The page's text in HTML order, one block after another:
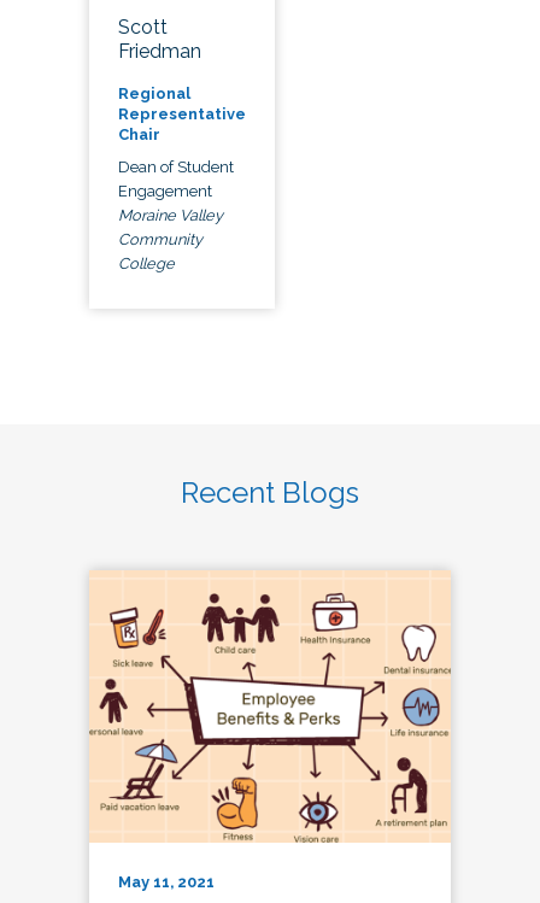
Scott
Friedman
Regional
Representative
Chair
Dean of Student
Engagement
Moraine Valley
Community
College
Recent Blogs
May 11, 2021